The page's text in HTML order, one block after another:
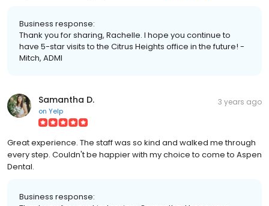
Business response:
Thank you for sharing, Rachelle. I hope you continue to
have 5-star visits to the Citrus Heights office in the future! -
Mitch, ADMI
Samantha D.
on Yelp
3 years ago
Great experience. The staff was so kind and walked me through
every step. Couldn't be happier with my choice to come to Aspen
Dental.
Business response: